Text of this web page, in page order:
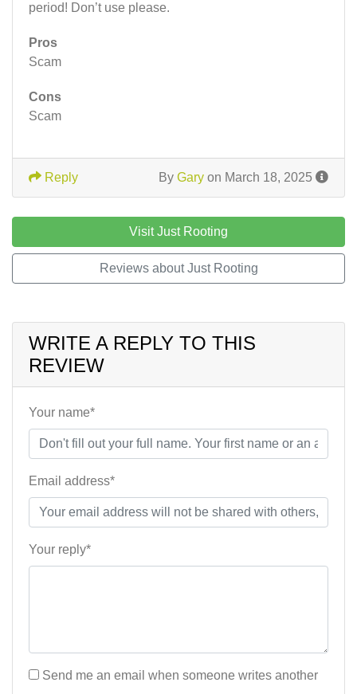
period! Don’t use please.
Pros
Scam
Cons
Scam
By Gary on March 18, 2025
Reply
Visit Just Rooting
Reviews about Just Rooting
WRITE A REPLY TO THIS
REVIEW
Your name*
Email address*
Your reply*
Send me an email when someone writes another